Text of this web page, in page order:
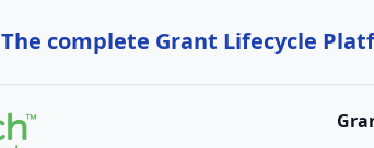
The complete Grant Lifecycle